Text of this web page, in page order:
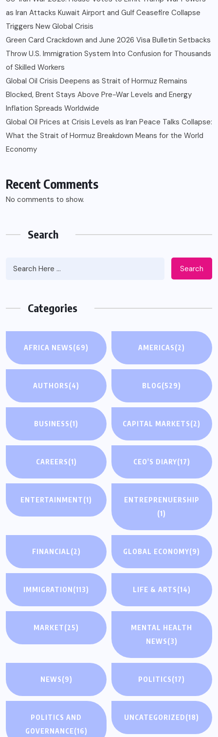
as Iran Attacks Kuwait Airport and Gulf Ceasefire Collapse
Triggers New Global Crisis
Green Card Crackdown and June 2026 Visa Bulletin Setbacks
Throw U.S. Immigration System Into Confusion for Thousands
of Skilled Workers
Global Oil Crisis Deepens as Strait of Hormuz Remains
Blocked, Brent Stays Above Pre-War Levels and Energy
Inflation Spreads Worldwide
Global Oil Prices at Crisis Levels as Iran Peace Talks Collapse:
What the Strait of Hormuz Breakdown Means for the World
Economy
Recent Comments
No comments to show.
Search
Search
Categories
AFRICA NEWS(69) AMERICAS(2)
AUTHORS(4) BLOG(529)
BUSINESS(1) CAPITAL MARKETS(2)
CAREERS(1) CEO'S DIARY(17)
ENTERTAINMENT(1)
ENTREPRENUERSHIP
(1)
FINANCIAL(2) GLOBAL ECONOMY(9)
IMMIGRATION(113) LIFE & ARTS(14)
MARKET(25)
MENTAL HEALTH
NEWS(3)
NEWS(9) POLITICS(17)
POLITICS AND
GOVERNANCE(16)
UNCATEGORIZED(18)